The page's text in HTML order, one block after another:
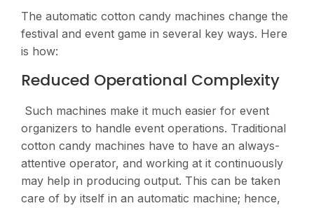
The automatic cotton candy machines change the
festival and event game in several key ways. Here
is how:
Reduced Operational Complexity
Such machines make it much easier for event
organizers to handle event operations. Traditional
cotton candy machines have to have an always-
attentive operator, and working at it continuously
may help in producing output. This can be taken
care of by itself in an automatic machine; hence,